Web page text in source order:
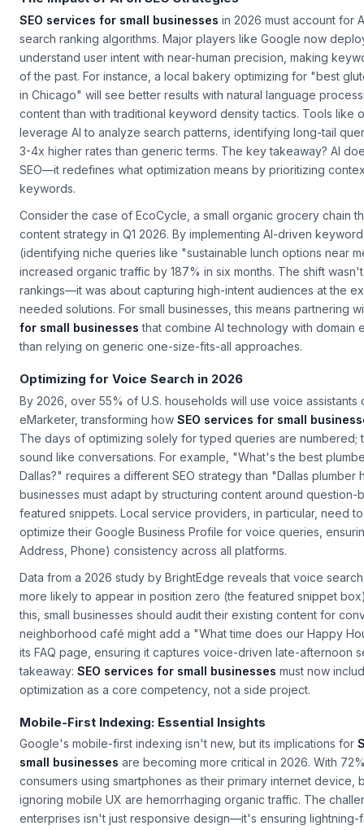
The Impact of AI on SEO Strategies
SEO services for small businessesin 2026 must account for
search ranking algorithms. Major players like Google now
understand user intent with near-human precision, making
of the past. For instance, a local bakery optimizing for "best
in Chicago" will see better results with natural language
content than with traditional keyword density tactics. Tools like
leverage AI to analyze search patterns, identifying long-tail
3-4x higher rates than generic terms. The key takeaway? AI
SEO—it redefines what optimization means by prioritizing
keywords.
Consider the case of EcoCycle, a small organic grocery chain
content strategy in Q1 2026. By implementing AI-driven
(identifying niche queries like "sustainable lunch options near
increased organic traffic by 187% in six months. The shift
rankings—it was about capturing high-intent audiences at the
needed solutions. For small businesses, this means partnering
for small businessesthat combine AI technology with domain
Optimizing for Voice Search in 2026
By 2026, over 55% of U.S. households will use voice assistants
eMarketer, transforming howSEO services for small
The days of optimizing solely for typed queries are numbered;
sound like conversations. For example, "What's the best
Dallas?" requires a different SEO strategy than "Dallas plumber
businesses must adapt by structuring content around question-
featured snippets. Local service providers, in particular, need
optimize their Google Business Profile for voice queries,
Address, Phone) consistency across all platforms.
Data from a 2026 study by BrightEdge reveals that voice
more likely to appear in position zero (the featured snippet
this, small businesses should audit their existing content for
neighborhood café might add a "What time does our Happy
its FAQ page, ensuring it captures voice-driven late-afternoon
takeaway:SEO services for small businessesmust now
Mobile-First Indexing: Essential Insights
Google's mobile-first indexing isn't new, but its implications for
small businessesare becoming more critical in 2026. With
consumers using smartphones as their primary internet device,
ignoring mobile UX are hemorrhaging organic traffic. The